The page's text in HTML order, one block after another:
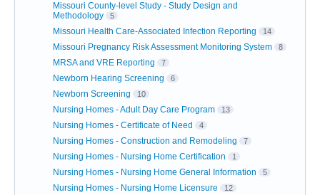
Missouri County-level Study - Study Design and
Methodology
5
Missouri Health Care-Associated Infection Reporting 14
Missouri Pregnancy Risk Assessment Monitoring System 8
MRSA and VRE Reporting 7
Newborn Hearing Screening 6
Newborn Screening 10
Nursing Homes - Adult Day Care Program 13
Nursing Homes - Certificate of Need 4
Nursing Homes - Construction and Remodeling 7
Nursing Homes - Nursing Home Certification 1
Nursing Homes - Nursing Home General Information 5
Nursing Homes - Nursing Home Licensure 12